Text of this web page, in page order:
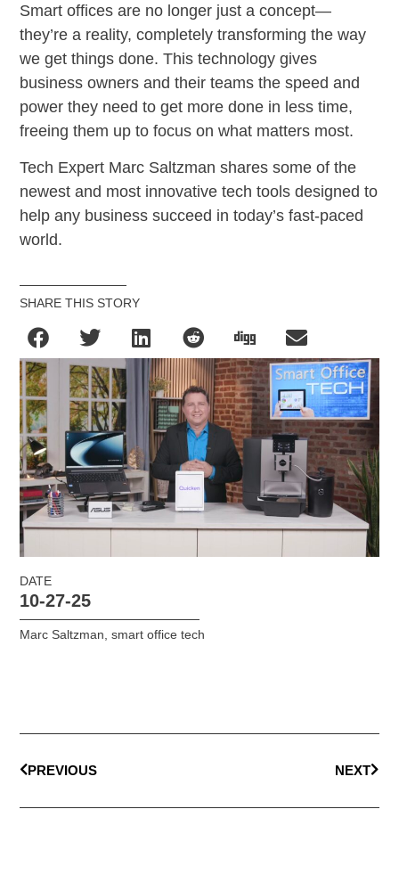
Smart offices are no longer just a concept—
they’re a reality, completely transforming the way
we get things done. This technology gives
business owners and their teams the speed and
power they need to get more done in less time,
freeing them up to focus on what matters most.
Tech Expert Marc Saltzman shares some of the
newest and most innovative tech tools designed to
help any business succeed in today’s fast-paced
world.
SHARE THIS STORY
DATE
10-27-25
Marc Saltzman ,smart office tech
PREVIOUS NEXT